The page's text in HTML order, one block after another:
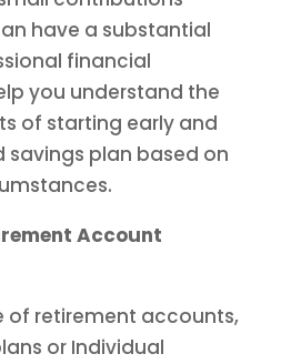
have a substantial
financial
you understand the
of starting early and
savings plan based on
Account
of retirement accounts,
or Individual